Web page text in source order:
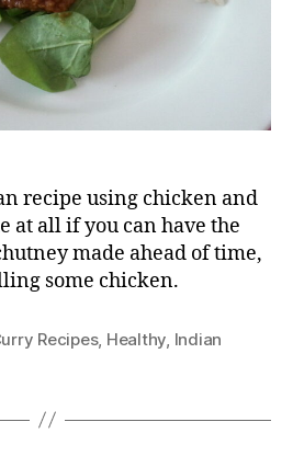
recipe using chicken and
at all if you can have the
made ahead of time,
some chicken.
Recipes, Healthy Indian